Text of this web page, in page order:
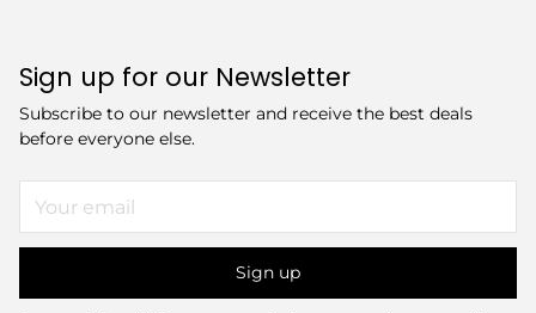
Sign up for our Newsletter
Subscribe to our newsletter and receive the best deals
before everyone else.
email
Sign up